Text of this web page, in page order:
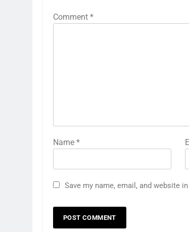
Comment *
Name *
Save my name, email, and website